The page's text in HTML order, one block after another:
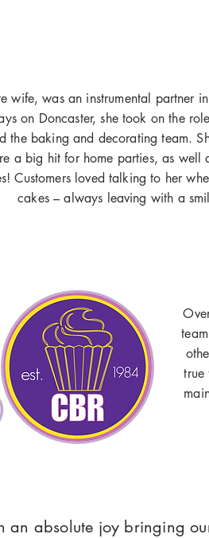
wife, was an instrumental partner
on Doncaster, she took on the
the baking and decorating team.
a big hit for home parties, as well
Customers loved talking to her
cakes – always leaving with a
true
an absolute joy bringing